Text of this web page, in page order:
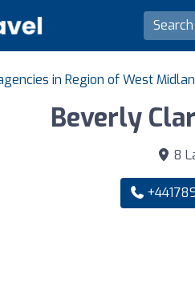
in Region of West
Beverly
8